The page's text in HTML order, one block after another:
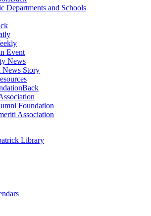
Departments and Schools
Event
News
News Story
Back
Foundation
Association
Library